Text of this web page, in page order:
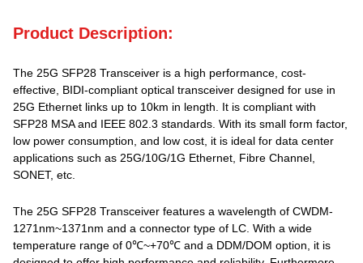
Product Description:
The 25G SFP28 Transceiver is a high performance, cost-
effective, BIDI-compliant optical transceiver designed for use in
25G Ethernet links up to 10km in length. It is compliant with
SFP28 MSA and IEEE 802.3 standards. With its small form factor,
low power consumption, and low cost, it is ideal for data center
applications such as 25G/10G/1G Ethernet, Fibre Channel,
SONET, etc.
The 25G SFP28 Transceiver features a wavelength of CWDM-
1271nm~1371nm and a connector type of LC. With a wide
temperature range of 0℃~+70℃ and a DDM/DOM option, it is